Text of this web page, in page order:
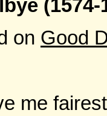
(1574-
on Good
me